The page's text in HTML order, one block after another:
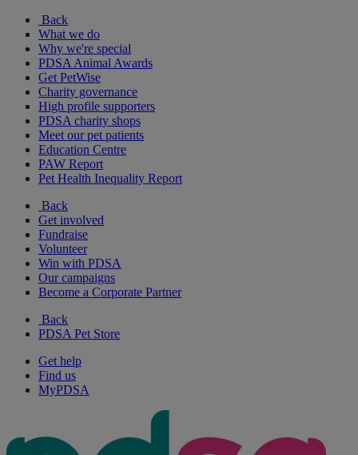
Back
What we do
Why we're special
PDSA Animal Awards
Get PetWise
Charity governance
High profile supporters
PDSA charity shops
Meet our pet patients
Education Centre
PAW Report
Pet Health Inequality Report
Back
Get involved
Fundraise
Volunteer
Win with PDSA
Our campaigns
Become a Corporate Partner
Back
PDSA Pet Store
Get help
Find us
MyPDSA